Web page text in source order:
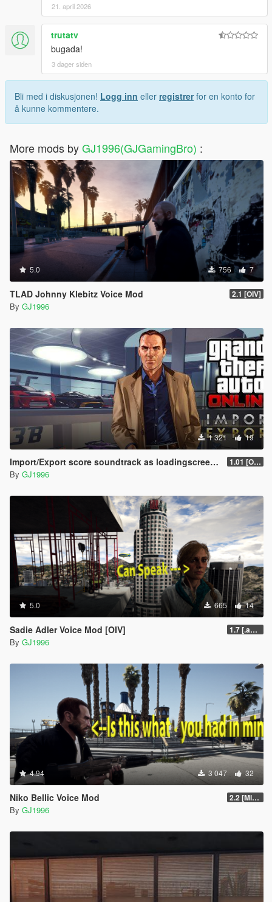
21. april 2026
trutatv
bugada!
3 dager siden
Bli med i diskusjonen! Logg inn eller registrerfor en konto for
å kunne kommentere.
More mods byGJ1996(GJGamingBro) :
5.0 756 7
TLAD Johnny Klebitz Voice Mod 2.1 [OIV]
By GJ1996
1 321 19
Import/Export score soundtrack as loadingscreen music 1.01 [OIV]
By GJ1996
5.0 665 14
Sadie Adler Voice Mod [OIV] 1.7 [.awc][Replace][OIV]
By GJ1996
4.94 3 047 32
Niko Bellic Voice Mod 2.2 [Michael][OIV]
By GJ1996